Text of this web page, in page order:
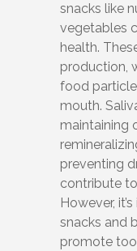
snacks like
vegetables
health.
production,
food
mouth.
maintaining
preventing
contribute
However,
snacks and
promote